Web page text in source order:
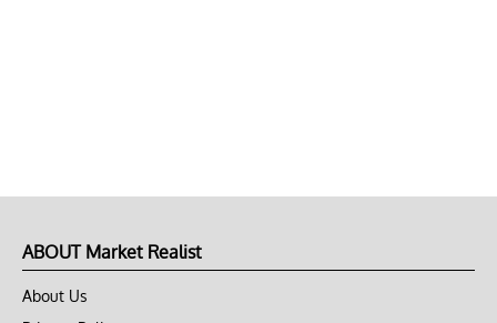
ABOUT Market Realist
About Us